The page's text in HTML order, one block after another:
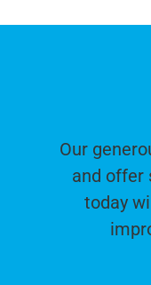
Our
and offer
today